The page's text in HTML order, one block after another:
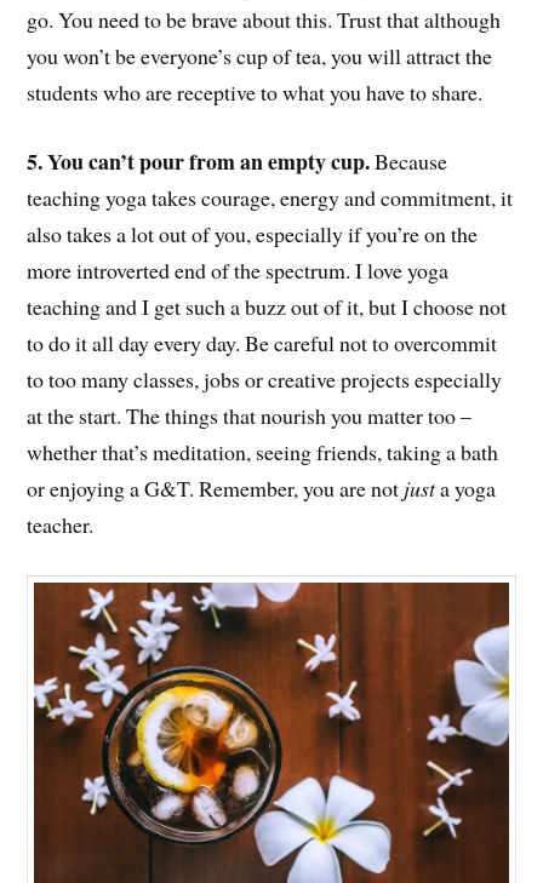
go. You need to be brave about this. Trust that although
you won’t be everyone’s cup of tea, you will attract the
students who are receptive to what you have to share.
5. You can’t pour from an empty cup.Because
teaching yoga takes courage, energy and commitment, it
also takes a lot out of you, especially if you’re on the
more introverted end of the spectrum. I love yoga
teaching and I get such a buzz out of it, but I choose not
to do it all day every day. Be careful not to overcommit
to too many classes, jobs or creative projects especially
at the start. The things that nourish you matter too –
whether that’s meditation, seeing friends, taking a bath
or enjoying a G&T. Remember, you are not justa yoga
teacher.